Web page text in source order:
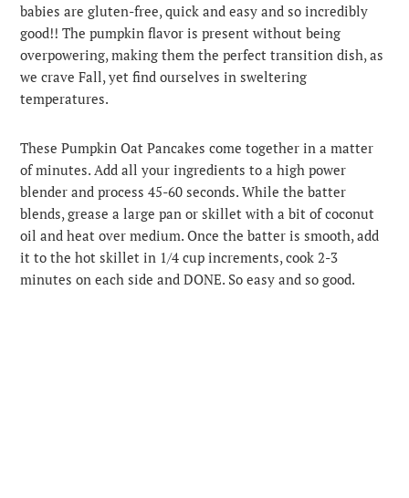
babies are gluten-free, quick and easy and so incredibly
good!! The pumpkin flavor is present without being
overpowering, making them the perfect transition dish, as
we crave Fall, yet find ourselves in sweltering
temperatures.
These Pumpkin Oat Pancakes come together in a matter
of minutes. Add all your ingredients to a high power
blender and process 45-60 seconds. While the batter
blends, grease a large pan or skillet with a bit of coconut
oil and heat over medium. Once the batter is smooth, add
it to the hot skillet in 1/4 cup increments, cook 2-3
minutes on each side and DONE. So easy and so good.